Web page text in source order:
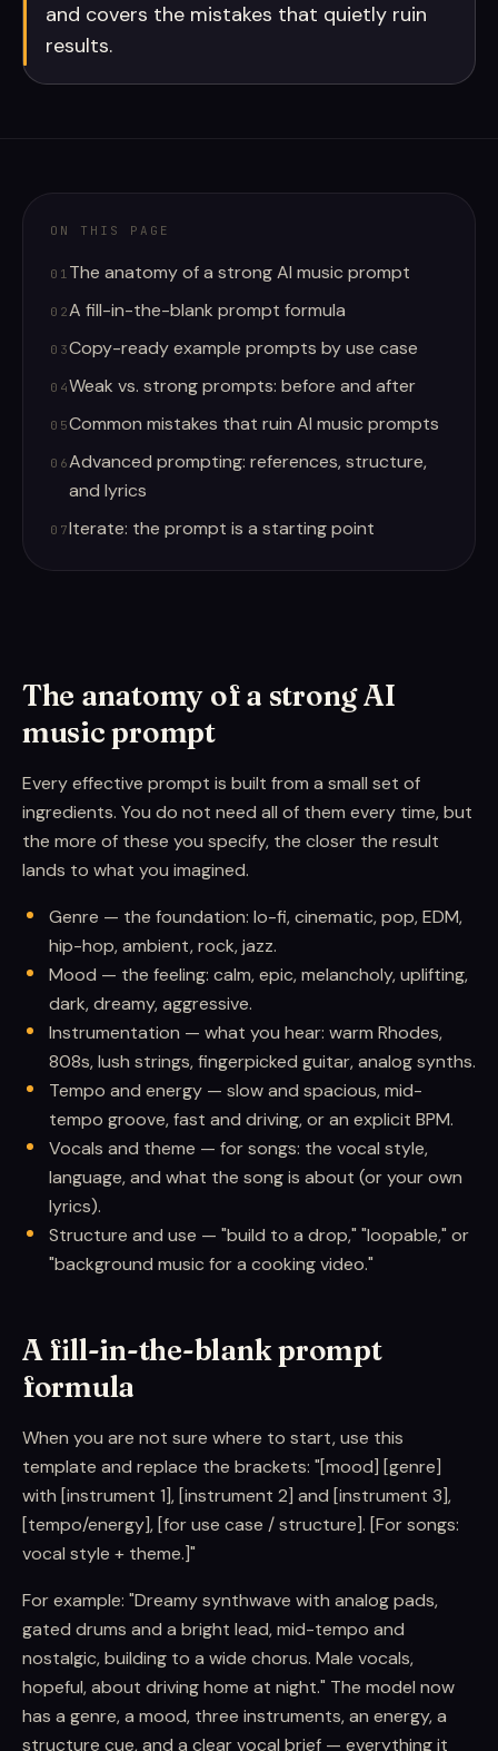
and covers the mistakes that quietly ruin
results.
ON THIS PAGE
01 The anatomy of a strong AI music prompt
02A fill-in-the-blank prompt formula
03Copy-ready example prompts by use case
04Weak vs. strong prompts: before and after
05Common mistakes that ruin AI music prompts
06Advanced prompting: references, structure,
and lyrics
07Iterate: the prompt is a starting point
The anatomy of a strong AI
music prompt
Every effective prompt is built from a small set of
ingredients. You do not need all of them every time, but
the more of these you specify, the closer the result
lands to what you imagined.
Genre — the foundation: lo-fi, cinematic, pop, EDM,
hip-hop, ambient, rock, jazz.
Mood — the feeling: calm, epic, melancholy, uplifting,
dark, dreamy, aggressive.
Instrumentation — what you hear: warm Rhodes,
808s, lush strings, fingerpicked guitar, analog synths.
Tempo and energy — slow and spacious, mid-
tempo groove, fast and driving, or an explicit BPM.
Vocals and theme — for songs: the vocal style,
language, and what the song is about (or your own
lyrics).
Structure and use — "build to a drop," "loopable," or
"background music for a cooking video."
A fill-in-the-blank prompt
formula
When you are not sure where to start, use this
template and replace the brackets: "[mood] [genre]
with [instrument 1], [instrument 2] and [instrument 3],
[tempo/energy], [for use case / structure]. [For songs:
vocal style + theme.]"
For example: "Dreamy synthwave with analog pads,
gated drums and a bright lead, mid-tempo and
nostalgic, building to a wide chorus. Male vocals,
hopeful, about driving home at night." The model now
has a genre, a mood, three instruments, an energy, a
structure cue, and a clear vocal brief — everything it